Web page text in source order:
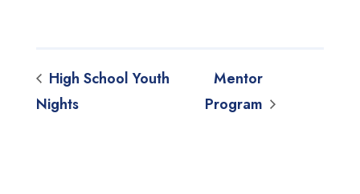
High School Youth
Nights
Mentor
Program